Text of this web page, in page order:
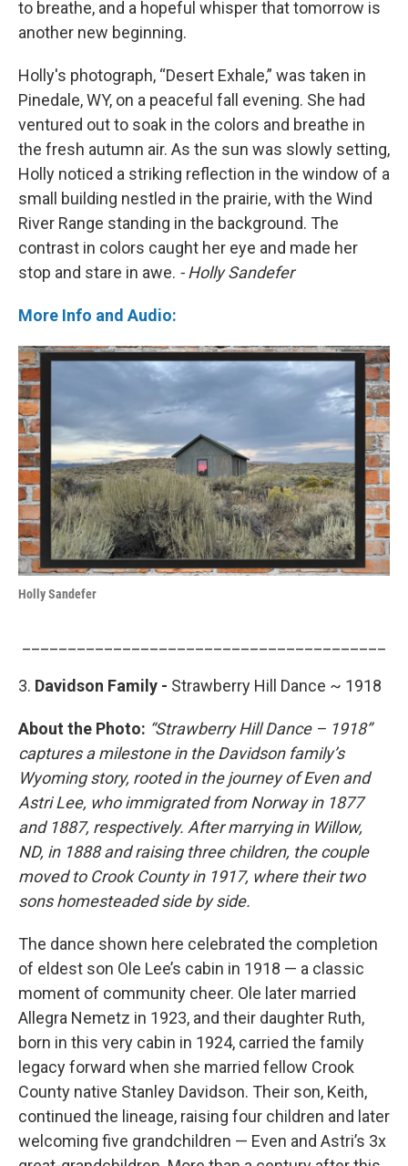
to breathe, and a hopeful whisper that tomorrow is
another new beginning.
Holly's photograph, “Desert Exhale,” was taken in
Pinedale, WY, on a peaceful fall evening. She had
ventured out to soak in the colors and breathe in
the fresh autumn air. As the sun was slowly setting,
Holly noticed a striking reflection in the window of a
small building nestled in the prairie, with the Wind
River Range standing in the background. The
contrast in colors caught her eye and made her
stop and stare in awe. - Holly Sandefer
More Info and Audio:
Holly Sandefer
3. Davidson Family - Strawberry Hill Dance ~ 1918
About the Photo: “Strawberry Hill Dance – 1918”
captures a milestone in the Davidson family’s
Wyoming story, rooted in the journey of Even and
Astri Lee, who immigrated from Norway in 1877
and 1887, respectively. After marrying in Willow,
ND, in 1888 and raising three children, the couple
moved to Crook County in 1917, where their two
sons homesteaded side by side.
The dance shown here celebrated the completion
of eldest son Ole Lee’s cabin in 1918 — a classic
moment of community cheer. Ole later married
Allegra Nemetz in 1923, and their daughter Ruth,
born in this very cabin in 1924, carried the family
legacy forward when she married fellow Crook
County native Stanley Davidson. Their son, Keith,
continued the lineage, raising four children and later
welcoming five grandchildren — Even and Astri’s 3x